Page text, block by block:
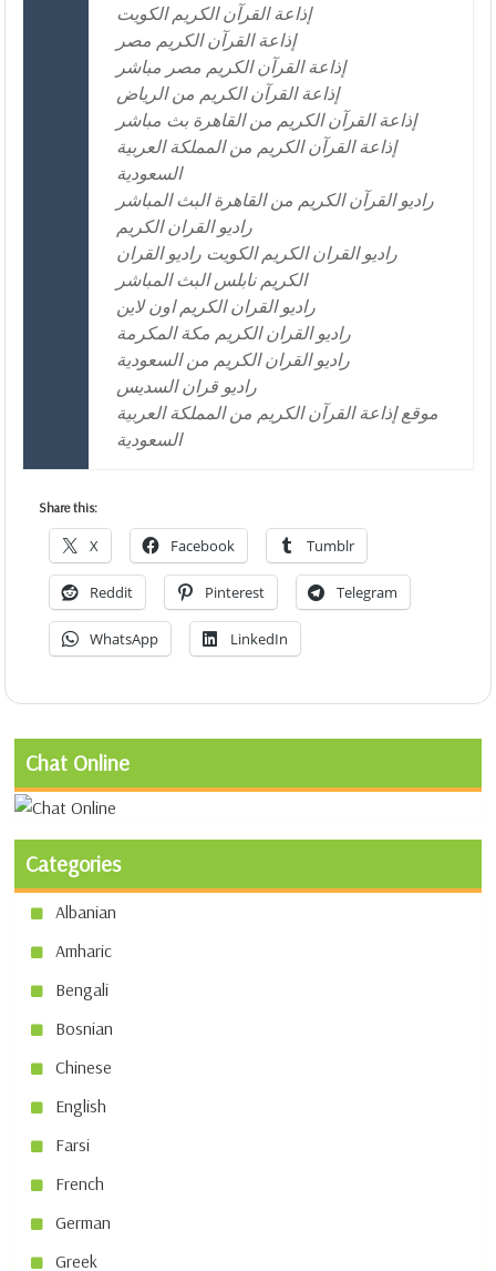
إذاعة القرآن الكريم الكويت
إذاعة القرآن الكريم مصر
إذاعة القرآن الكريم مصر مباشر
إذاعة القرآن الكريم من الرياض
إذاعة القرآن الكريم من القاهرة بث مباشر
إذاعة القرآن الكريم من المملكة العربية
السعودية
راديو القرآن الكريم من القاهرة البث المباشر
راديو القران الكريم
راديو القران الكريم الكويت راديو القران
الكريم نابلس البث المباشر
راديو القران الكريم اون لاين
راديو القران الكريم مكة المكرمة
راديو القران الكريم من السعودية
راديو قران السديس
موقع إذاعة القرآن الكريم من المملكة العربية
السعودية
Share this:
X Facebook Tumblr
Reddit Pinterest Telegram
WhatsApp LinkedIn
Chat Online
Categories
Albanian
Amharic
Bengali
Bosnian
Chinese
English
Farsi
French
German
Greek